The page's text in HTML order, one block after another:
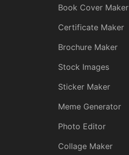
Book Cover Maker
Certificate Maker
Brochure Maker
Stock Images
Sticker Maker
Meme Generator
Photo Editor
Collage Maker